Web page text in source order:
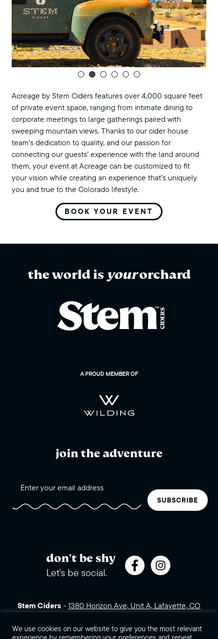
Acreage by Stem Ciders features over 4,000 square feet
of private event space, ranging from intimate dining to
corporate meetings to large gatherings paired with
sweeping mountain views. Thanks to our cider house
team’s dedication to quality, and our passion for
connecting our guests’ experience with the land around
them, your event at Acreage can be customized to fit
your vision while creating an experience that’s uniquely
you and true to the Colorado lifestyle.
BOOK YOUR EVENT
the world is yourorchard
A PROUD MEMBER OF
join the adventure
SUBSCRIBE
don't be shy
Let's be social.
Stem Ciders - 1380 Horizon Ave, Unit A, Lafayette, CO
Careers Contact Us
We use cookies on our website to give you the most relevant